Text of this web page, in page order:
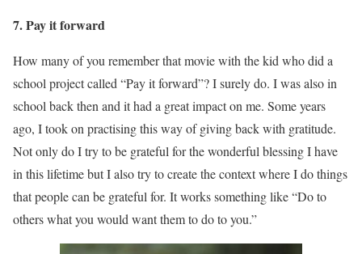
7. Pay it forward
How many of you remember that movie with the kid who did a
school project called “Pay it forward”? I surely do. I was also in
school back then and it had a great impact on me. Some years
ago, I took on practising this way of giving back with gratitude.
Not only do I try to be grateful for the wonderful blessing I have
in this lifetime but I also try to create the context where I do things
that people can be grateful for. It works something like “Do to
others what you would want them to do to you.”